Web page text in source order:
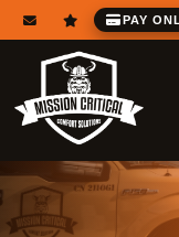
PAY